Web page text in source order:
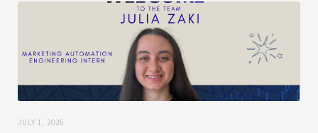
JULY 1, 2026